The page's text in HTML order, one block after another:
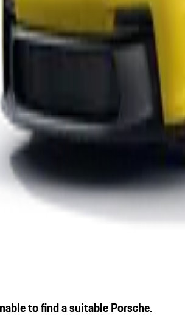
to find a suitable Porsche.